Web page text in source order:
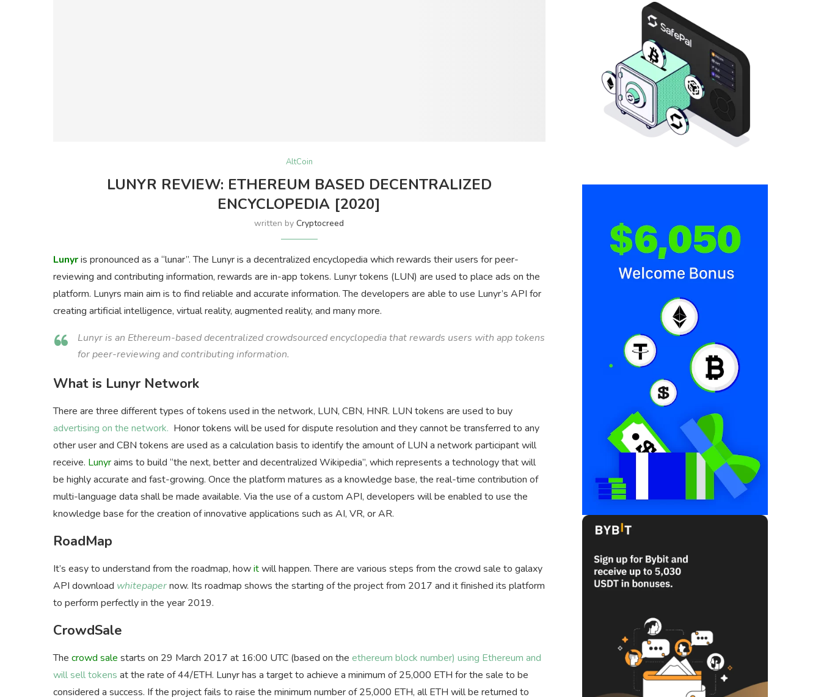
AltCoin
LUNYR REVIEW: ETHEREUM BASED DECENTRALIZED
ENCYCLOPEDIA [2020]
written byCryptocreed
Lunyris pronounced as a “lunar”. The Lunyr is a decentralized encyclopedia which rewards their users for peer-
reviewing and contributing information, rewards are in-app tokens. Lunyr tokens (LUN) are used to place ads on the
platform. Lunyrs main aim is to find reliable and accurate information. The developers are able to use Lunyr’s API for
creating artificial intelligence, virtual reality, augmented reality, and many more.
Lunyr is an Ethereum-based decentralized crowdsourced encyclopedia that rewards users with app tokens
for peer-reviewing and contributing information.
What is Lunyr Network
There are three different types of tokens used in the network, LUN, CBN, HNR. LUN tokens are used to buy
advertising on the network. Honor tokens will be used for dispute resolution and they cannot be transferred to any
other user and CBN tokens are used as a calculation basis to identify the amount of LUN a network participant will
receive. Lunyraims to build “the next, better and decentralized Wikipedia”, which represents a technology that will
be highly accurate and fast-growing. Once the platform matures as a knowledge base, the real-time contribution of
multi-language data shall be made available. Via the use of a custom API, developers will be enabled to use the
knowledge base for the creation of innovative applications such as AI, VR, or AR.
RoadMap
It’s easy to understand from the roadmap, howitwill happen. There are various steps from the crowd sale to galaxy
API download whitepapernow. Its roadmap shows the starting of the project from 2017 and it finished its platform
to perform perfectly in the year 2019.
CrowdSale
The crowd sale starts on 29 March 2017 at 16:00 UTC (based on the ethereum block number) using Ethereum and
will sell tokens at the rate of 44/ETH. Lunyr has a target to achieve a minimum of 25,000 ETH for the sale to be
considered a success. If the project fails to raise the minimum number of 25,000 ETH, all ETH will be returned to